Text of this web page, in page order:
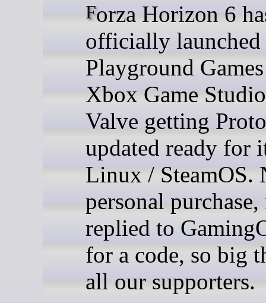
Forza Horizon 6 has
officially
Playground
Xbox Game
Valve getting
updated ready for
Linux / SteamOS.
personal
replied to
for a code, so big
all our supporters.